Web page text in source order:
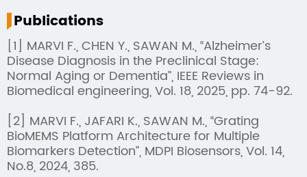
Publications
[1] MARVI F., CHEN Y., SAWAN M., “Alzheimer’s
Disease Diagnosis in the Preclinical Stage:
Normal Aging or Dementia”, IEEE Reviews in
Biomedical engineering, Vol. 18, 2025, pp. 74-92.
[2] MARVI F., JAFARI K., SAWAN M., “Grating
BioMEMS Platform Architecture for Multiple
Biomarkers Detection”, MDPI Biosensors, Vol. 14,
No.8, 2024, 385.